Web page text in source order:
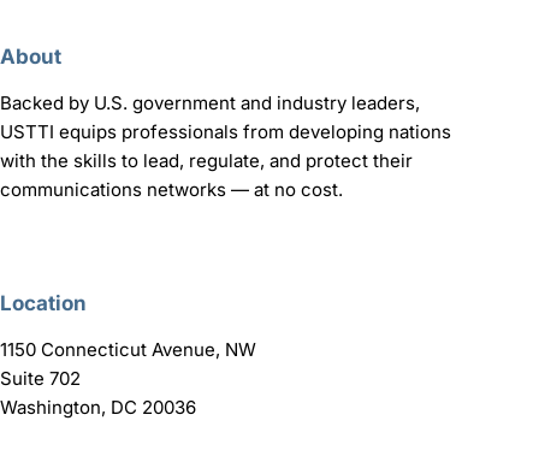
About
Backed by U.S. government and industry leaders,
USTTI equips professionals from developing nations
with the skills to lead, regulate, and protect their
communications networks — at no cost.
Location
1150 Connecticut Avenue, NW
Suite 702
Washington, DC 20036